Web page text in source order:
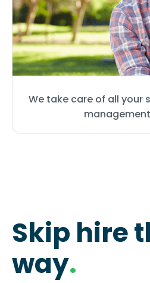
We take care of all your
Skip hire
way.